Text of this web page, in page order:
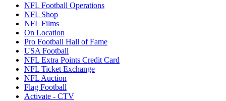
NFL Football Operations
NFL Shop
NFL Films
On Location
Pro Football Hall of Fame
USA Football
NFL Extra Points Credit Card
NFL Ticket Exchange
NFL Auction
Flag Football
Activate - CTV